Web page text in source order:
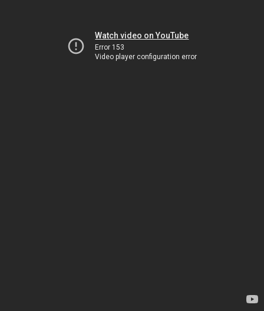
Watch video on YouTube
Error 153
Video player configuration error